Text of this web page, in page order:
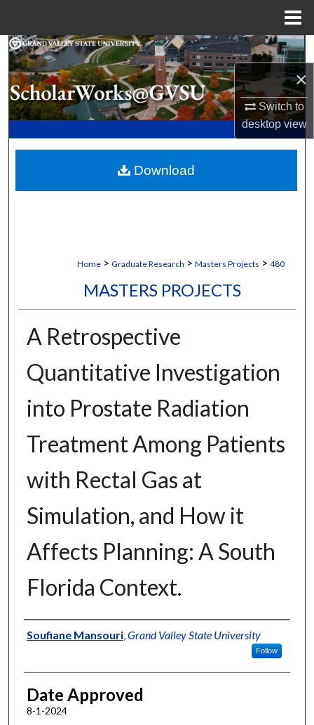
×
Switch to
desktopview
Search
Browse Collections
My Account
Digital Commons Network™
Home > Graduate Research > Masters Projects > 480
MASTERS PROJECTS
A Retrospective
Quantitative Investigation
into Prostate Radiation
Treatment Among Patients
with Rectal Gas at
Simulation, and How it
Affects Planning: A South
Florida Context.
Author
Soufiane Mansouri, Grand Valley State University
Follow
Date Approved
8-1-2024
Download